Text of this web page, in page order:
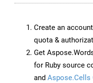
Create an
quota &
Get
for Ruby source
and Aspose.Cells